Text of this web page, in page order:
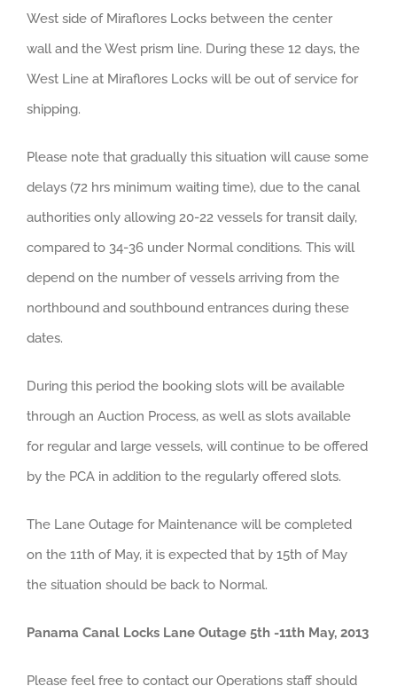
West side of Miraflores Locks between the center
wall and the West prism line. During these 12 days, the
West Line at Miraflores Locks will be out of service for
shipping.
Please note that gradually this situation will cause some
delays (72 hrs minimum waiting time), due to the canal
authorities only allowing 20-22 vessels for transit daily,
compared to 34-36 under Normal conditions. This will
depend on the number of vessels arriving from the
northbound and southbound entrances during these
dates.
During this period the booking slots will be available
through an Auction Process, as well as slots available
for regular and large vessels, will continue to be offered
by the PCA in addition to the regularly offered slots.
The Lane Outage for Maintenance will be completed
on the 11th of May, it is expected that by 15th of May
the situation should be back to Normal.
Panama Canal Locks Lane Outage 5th -11th May, 2013
Please feel free to contact our Operations staff should